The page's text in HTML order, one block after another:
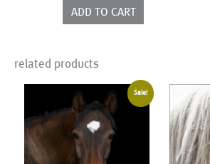
ADD TO CART
related products
Sale!